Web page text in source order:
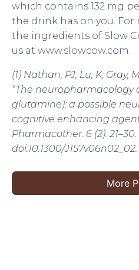
which contains 132 mg
the drink has on you.
the ingredients of Slow
us at www.slowcow.com.
(1) Nathan, PJ; Lu, K; Gray,
“The neuropharmacology
glutamine): a possible
cognitive enhancing
Pharmacother. 6 (2): 21–30.
doi:10.1300/J157v06n02_02.
More